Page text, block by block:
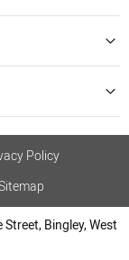
Policy
Bingley, West